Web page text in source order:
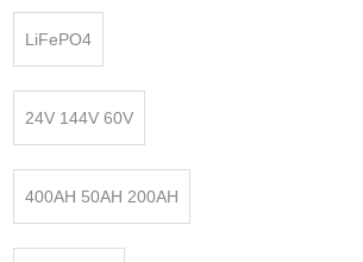
LiFePO4
24V 144V 60V
400AH 50AH 200AH